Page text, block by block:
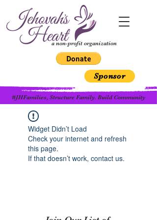
a non-profit organization
Sponsor
#JHFamilies, Structure Family. Build Community
Widget Didn’t Load
Check your internet and refresh
this page.
If that doesn’t work, contact us.